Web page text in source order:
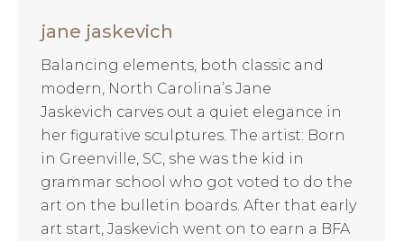
jane jaskevich
Balancing elements, both classic and
modern, North Carolina’s Jane
Jaskevich carves out a quiet elegance in
her figurative sculptures. The artist: Born
in Greenville, SC, she was the kid in
grammar school who got voted to do the
art on the bulletin boards. After that early
art start, Jaskevich went on to earn a BFA